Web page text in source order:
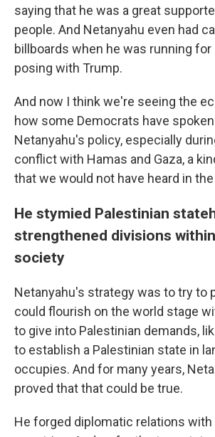
saying that he was a great
people. And Netanyahu even had
billboards when he was running
posing with Trump.
And now I think we're seeing the
how some Democrats have
Netanyahu's policy, especially
conflict with Hamas and Gaza, a
that we would not have heard in
He stymied Palestinian
strengthened divisions
society
Netanyahu's strategy was to try to
could flourish on the world stage
to give into Palestinian demands,
to establish a Palestinian state in
occupies. And for many years,
proved that that could be true.
He forged diplomatic relations with